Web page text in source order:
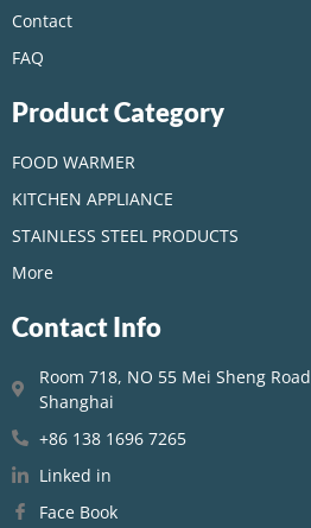
Contact
FAQ
Product Category
FOOD WARMER
KITCHEN APPLIANCE
STAINLESS STEEL PRODUCTS
More
Contact Info
Room 718, NO 55 Mei Sheng
Shanghai
+86 138 1696 7265
Linked in
Face Book